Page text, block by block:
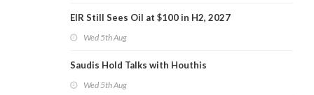
EIR Still Sees Oil at $100 in H2, 2027
Wed 5th Aug
Saudis Hold Talks with Houthis
Wed 5th Aug